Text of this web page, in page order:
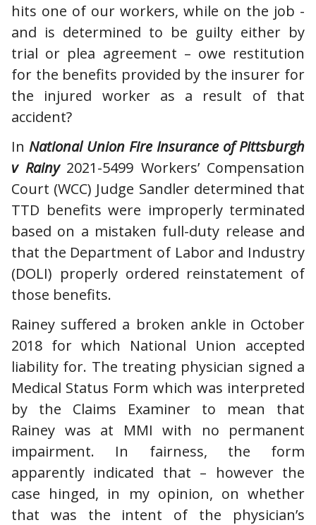
hits one of our workers, while on the job -
and is determined to be guilty either by
trial or plea agreement – owe restitution
for the benefits provided by the insurer for
the injured worker as a result of that
accident?
In National Union Fire Insurance of Pittsburgh
v Rainy 2021-5499 Workers’ Compensation
Court (WCC) Judge Sandler determined that
TTD benefits were improperly terminated
based on a mistaken full-duty release and
that the Department of Labor and Industry
(DOLI) properly ordered reinstatement of
those benefits.
Rainey suffered a broken ankle in October
2018 for which National Union accepted
liability for. The treating physician signed a
Medical Status Form which was interpreted
by the Claims Examiner to mean that
Rainey was at MMI with no permanent
impairment. In fairness, the form
apparently indicated that – however the
case hinged, in my opinion, on whether
that was the intent of the physician’s